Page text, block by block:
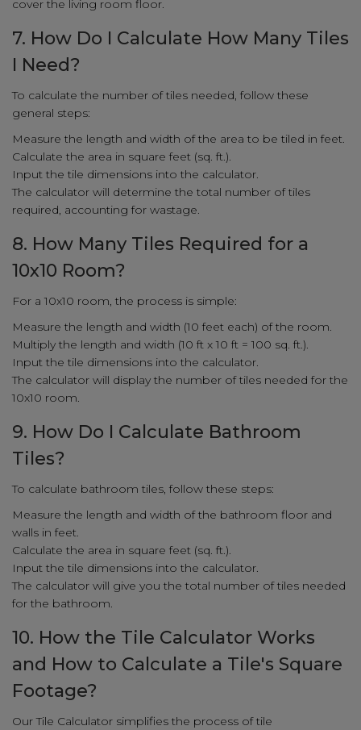
cover the living room floor.
7. How Do I Calculate How Many Tiles
I Need?
To calculate the number of tiles needed, follow these
general steps:
Measure the length and width of the area to be tiled in feet.
Calculate the area in square feet (sq. ft.).
Input the tile dimensions into the calculator.
The calculator will determine the total number of tiles
required, accounting for wastage.
8. How Many Tiles Required for a
10x10 Room?
For a 10x10 room, the process is simple:
Measure the length and width (10 feet each) of the room.
Multiply the length and width (10 ft x 10 ft = 100 sq. ft.).
Input the tile dimensions into the calculator.
The calculator will display the number of tiles needed for the
10x10 room.
9. How Do I Calculate Bathroom
Tiles?
To calculate bathroom tiles, follow these steps:
Measure the length and width of the bathroom floor and
walls in feet.
Calculate the area in square feet (sq. ft.).
Input the tile dimensions into the calculator.
The calculator will give you the total number of tiles needed
for the bathroom.
10. How the Tile Calculator Works
and How to Calculate a Tile's Square
Footage?
Our Tile Calculator simplifies the process of tile